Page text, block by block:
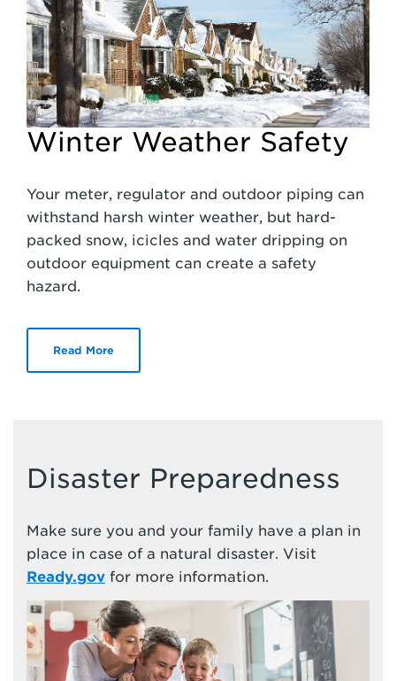
Winter Weather Safety
Your meter, regulator and outdoor piping can
withstand harsh winter weather, but hard-
packed snow, icicles and water dripping on
outdoor equipment can create a safety
hazard.
Read More
Disaster Preparedness
Make sure you and your family have a plan in
place in case of a natural disaster. Visit
Ready.gov for more information.